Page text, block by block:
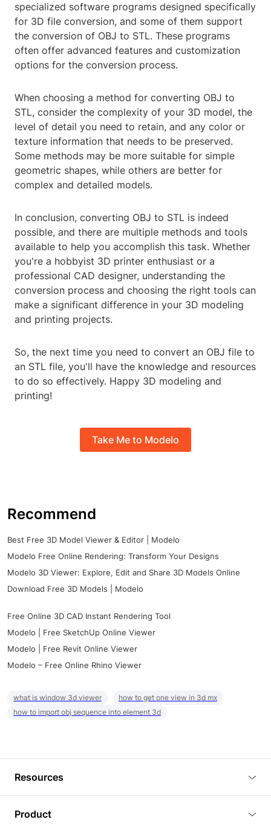
specialized software programs designed specifically
for 3D file conversion, and some of them support
the conversion of OBJ to STL. These programs
often offer advanced features and customization
options for the conversion process.
When choosing a method for converting OBJ to
STL, consider the complexity of your 3D model, the
level of detail you need to retain, and any color or
texture information that needs to be preserved.
Some methods may be more suitable for simple
geometric shapes, while others are better for
complex and detailed models.
In conclusion, converting OBJ to STL is indeed
possible, and there are multiple methods and tools
available to help you accomplish this task. Whether
you're a hobbyist 3D printer enthusiast or a
professional CAD designer, understanding the
conversion process and choosing the right tools can
make a significant difference in your 3D modeling
and printing projects.
So, the next time you need to convert an OBJ file to
an STL file, you'll have the knowledge and resources
to do so effectively. Happy 3D modeling and
printing!
Take Me to Modelo
Recommend
Best Free 3D Model Viewer & Editor | Modelo
Modelo Free Online Rendering: Transform Your Designs
Modelo 3D Viewer: Explore, Edit and Share 3D Models Online
Download Free 3D Models | Modelo
Free Online 3D CAD Instant Rendering Tool
Modelo | Free SketchUp Online Viewer
Modelo | Free Revit Online Viewer
Modelo – Free Online Rhino Viewer
what is window 3d viewer
how to get one view in 3d mx
how to import obj sequence into element 3d
Resources
Product